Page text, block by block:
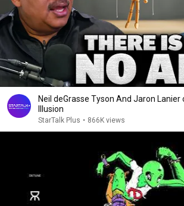
Neil deGrasse Tyson And Jaron Lanier
Illusion
StarTalk Plus • 866K views